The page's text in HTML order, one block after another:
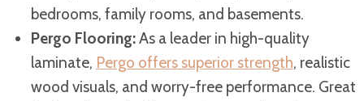
bedrooms, family rooms, and basements.
Pergo Flooring:As a leader in high-quality
laminate, Pergo offers superior strength, realistic
wood visuals, and worry-free performance. Great